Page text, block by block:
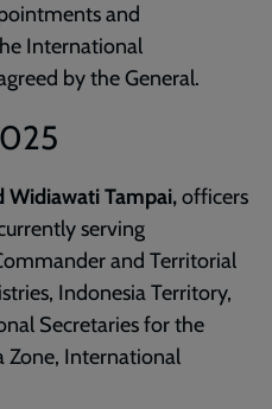
and
International
by the General.
Widiawati Tampai,officers
serving
and Territorial
Indonesia Territory,
Secretaries for the
Zone, International